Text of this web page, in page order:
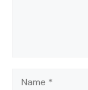
Name